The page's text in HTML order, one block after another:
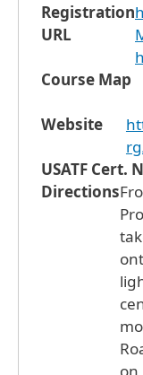
Registration
URL
h
Course Map
Website
USATF Cert.
Directions
on